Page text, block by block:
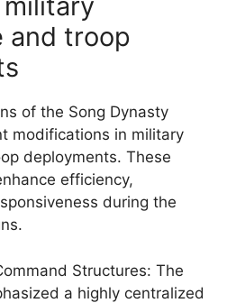
and troop
of the Song Dynasty
modifications in military
deployments. These
efficiency,
during the
Structures: The
a highly centralized